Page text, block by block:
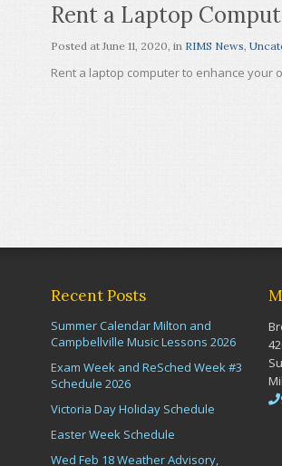
Rent a Laptop
Posted atJune 11, 2020, in RIMS News,
Rent a laptop computer to enhance your
Recent Posts
Summer Calendar Milton and
Campbellville Music Lessons 2026
Exam Week and ReSched Week #3
Schedule 2026
Victoria Day Holiday Schedule
Easter Week Schedule
Wed Feb 18 Weather Advisory,